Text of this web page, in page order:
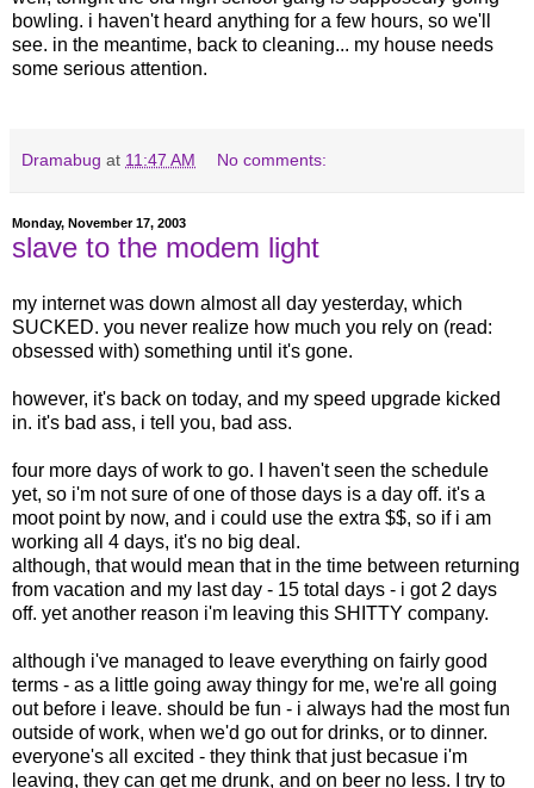
bowling. i haven't heard anything for a few hours, so we'll
see. in the meantime, back to cleaning... my house needs
some serious attention.
Dramabug at 11:47 AM No comments:
Monday, November 17, 2003
slave to the modem light
my internet was down almost all day yesterday, which
SUCKED. you never realize how much you rely on (read:
obsessed with) something until it's gone.
however, it's back on today, and my speed upgrade kicked
in. it's bad ass, i tell you, bad ass.
four more days of work to go. I haven't seen the schedule
yet, so i'm not sure of one of those days is a day off. it's a
moot point by now, and i could use the extra $$, so if i am
working all 4 days, it's no big deal.
although, that would mean that in the time between returning
from vacation and my last day - 15 total days - i got 2 days
off. yet another reason i'm leaving this SHITTY company.
although i've managed to leave everything on fairly good
terms - as a little going away thingy for me, we're all going
out before i leave. should be fun - i always had the most fun
outside of work, when we'd go out for drinks, or to dinner.
everyone's all excited - they think that just becasue i'm
leaving, they can get me drunk, and on beer no less. I try to